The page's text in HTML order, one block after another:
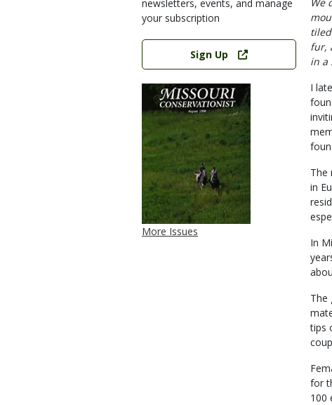
newsletters, events, and manage
your subscription
Link
Sign Up
More Issues
fur,
in a
I
The
in
In
The
tips
for
100